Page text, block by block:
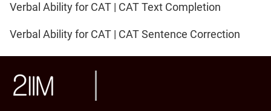
Verbal Ability for CAT | CAT Text Completion
Verbal Ability for CAT | CAT Sentence Correction